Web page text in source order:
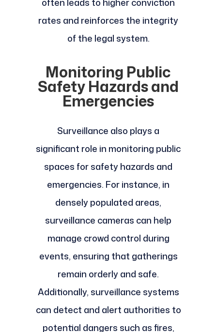
often leads to higher conviction
rates and reinforces the integrity
of the legal system.
Monitoring Public
Safety Hazards and
Emergencies
Surveillance also plays a
significant role in monitoring public
spaces for safety hazards and
emergencies. For instance, in
densely populated areas,
surveillance cameras can help
manage crowd control during
events, ensuring that gatherings
remain orderly and safe.
Additionally, surveillance systems
can detect and alert authorities to
potential dangers such as fires,